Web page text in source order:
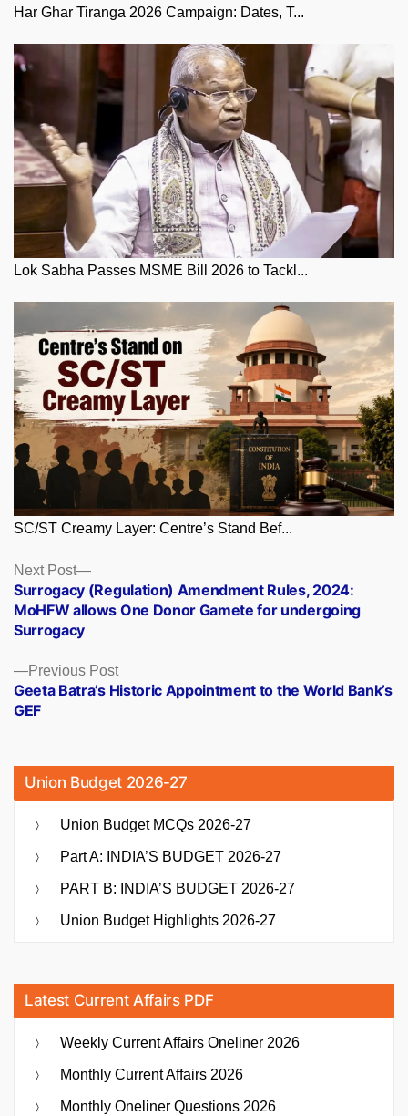
Har Ghar Tiranga 2026 Campaign: Dates, T...
Lok Sabha Passes MSME Bill 2026 to Tackl...
SC/ST Creamy Layer: Centre’s Stand Bef...
Posts
navigation
Previous PostPrevious
post:
Geeta Batra’s Historic Appointment to the World Bank’s
GEF
Next Post
Next
post:
Surrogacy (Regulation) Amendment Rules, 2024:
MoHFW allows One Donor Gamete for undergoing
Surrogacy
Union Budget 2026-27
Union Budget MCQs 2026-27
Part A: INDIA’S BUDGET 2026-27
PART B: INDIA’S BUDGET 2026-27
Union Budget Highlights 2026-27
Latest Current Affairs PDF
Weekly Current Affairs Oneliner 2026
Monthly Current Affairs 2026
Monthly Oneliner Questions 2026